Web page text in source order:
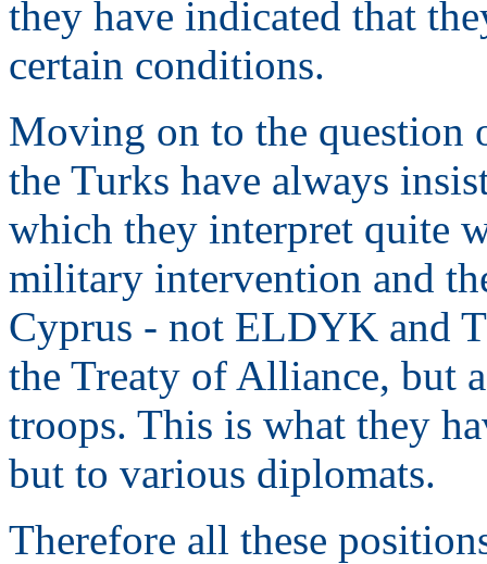
they have indicated that
certain conditions.
Moving on to the question
the Turks have always
which they interpret quite
military intervention and
Cyprus - not ELDYK and
the Treaty of Alliance, but
troops. This is what they
but to various diplomats.
Therefore all these